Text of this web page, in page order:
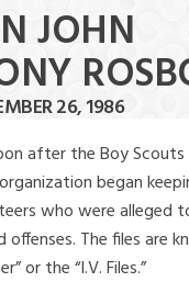
JOHN
26, 1986
after the Boy Scouts
began
who were alleged
offenses. The files are
or the “I.V. Files.”